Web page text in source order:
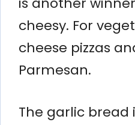
cheesy. For
cheese pizzas
Parmesan.
The garlic bread